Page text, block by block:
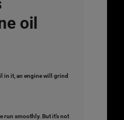
oil
in it, an engine will grind
run smoothly. But it’s not